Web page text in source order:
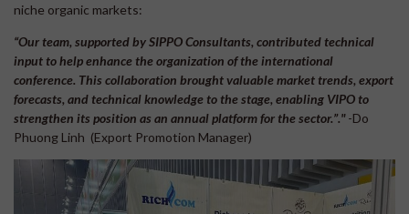
niche organic markets:
“Our team, supported by SIPPO Consultants, contributed technical
input to help enhance the organization of the international
conference. This collaboration brought valuable market trends, export
forecasts, and technical knowledge to the stage, enabling VIPO to
strengthen its position as an annual platform for the sector.”."-Do
Phuong Linh (Export Promotion Manager)